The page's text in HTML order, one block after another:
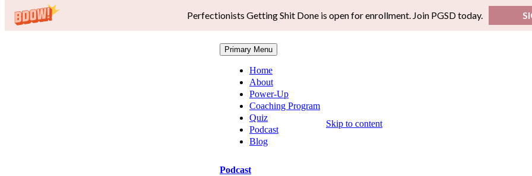
Perfectionists Getting Shit Done is open for enrollment. Join PGSD today.
Primary Menu
Home
About
Power-Up
Coaching Program
Quiz
Podcast
Blog
Skip to content
Podcast